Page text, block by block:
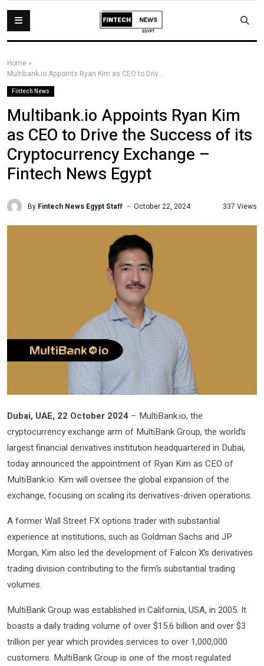
Home »
Multibank.io Appoints Ryan Kim as CEO to Drive the Success of its Cryptocurrency Exchange – Fintech News Egypt
Fintech News
Multibank.io Appoints Ryan Kim
as CEO to Drive the Success of its
Cryptocurrency Exchange –
Fintech News Egypt
By Fintech News Egypt Staff October 22, 2024 337 Views
Dubai, UAE, 22 October 2024 – MultiBank.io, the
cryptocurrency exchange arm of MultiBank Group, the world’s
largest financial derivatives institution headquartered in Dubai,
today announced the appointment of Ryan Kim as CEO of
MultiBank.io. Kim will oversee the global expansion of the
exchange, focusing on scaling its derivatives-driven operations.
A former Wall Street FX options trader with substantial
experience at institutions, such as Goldman Sachs and JP
Morgan, Kim also led the development of Falcon X’s derivatives
trading division contributing to the firm’s substantial trading
volumes.
MultiBank Group was established in California, USA, in 2005. It
boasts a daily trading volume of over $15.6 billion and over $3
trillion per year which provides services to over 1,000,000
customers. MultiBank Group is one of the most regulated